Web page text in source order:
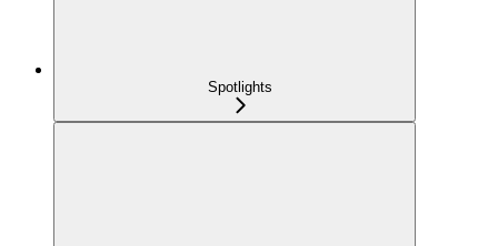
Spotlights